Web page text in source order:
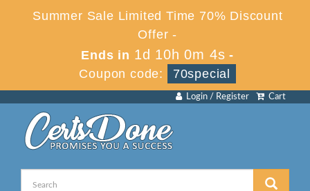
Summer Sale Limited Time 70% Discount
Offer -
Ends in 1d 10h 0m 4s -
Coupon code:
70special
Cart
Login / Register